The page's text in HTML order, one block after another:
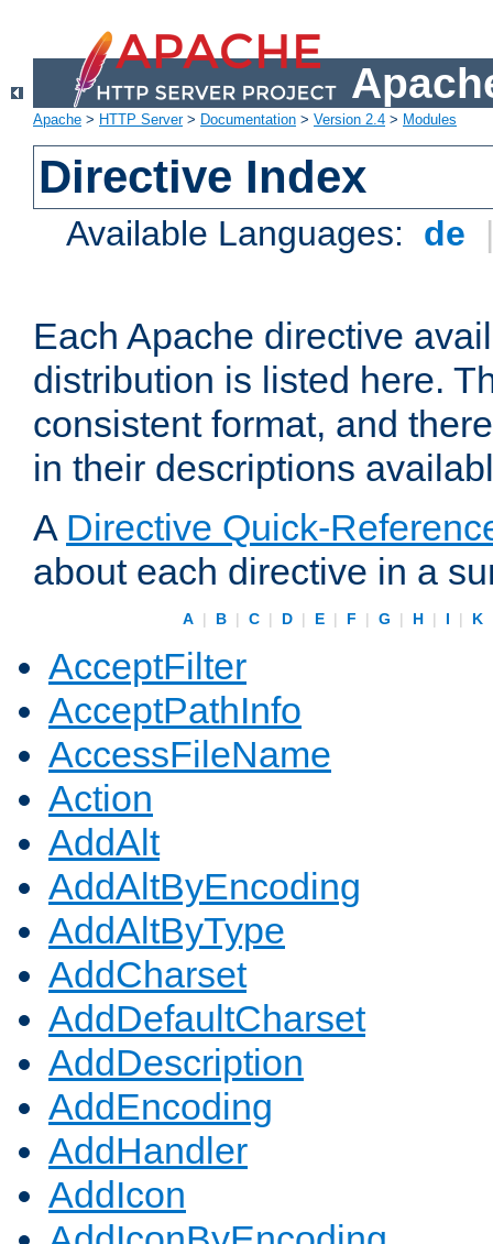
Apache > HTTP Server> Documentation > Version 2.4 > Modules
Directive Index
Available Languages: de
Each Apache directive
distribution is listed here.
consistent format, and
in their descriptions
A Directive Quick-
about each directive in a
A | B | C | D | E | F | G | H | I | K
AcceptFilter
AcceptPathInfo
AccessFileName
Action
AddAlt
AddAltByEncoding
AddAltByType
AddCharset
AddDefaultCharset
AddDescription
AddEncoding
AddHandler
AddIcon